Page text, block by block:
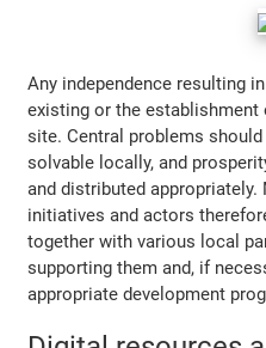
Any independence resulting
existing or the
site. Central problems
solvable locally, and
and distributed
initiatives and actors
together with various local
supporting them and, if
appropriate development